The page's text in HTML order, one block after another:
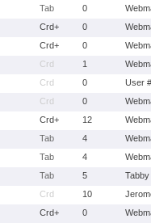
Tab 0
Crd+ 0
Crd+ 0
Crd 1
Crd 0
User
Crd 0
Crd+ 12
Tab 4
Tab 4
Tab 5
Tabby
Crd 10
Crd+ 0